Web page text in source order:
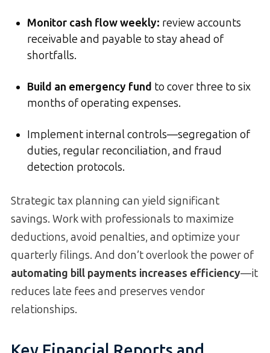
Monitor cash flow weekly: review accounts
receivable and payable to stay ahead of
shortfalls.
Build an emergency fund to cover three to six
months of operating expenses.
Implement internal controls—segregation of
duties, regular reconciliation, and fraud
detection protocols.
Strategic tax planning can yield significant
savings. Work with professionals to maximize
deductions, avoid penalties, and optimize your
quarterly filings. And don’t overlook the power of
automating bill payments increases efficiency—it
reduces late fees and preserves vendor
relationships.